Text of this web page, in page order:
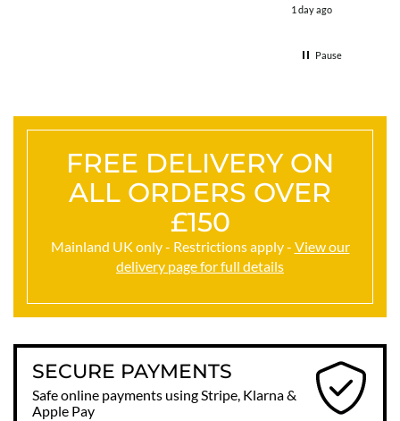
1 day ago
Pause
FREE DELIVERY ON
ALL ORDERS OVER
£150
Mainland UK only - Restrictions apply - View our
delivery page for full details
SECURE PAYMENTS
Safe online payments using Stripe, Klarna &
Apple Pay